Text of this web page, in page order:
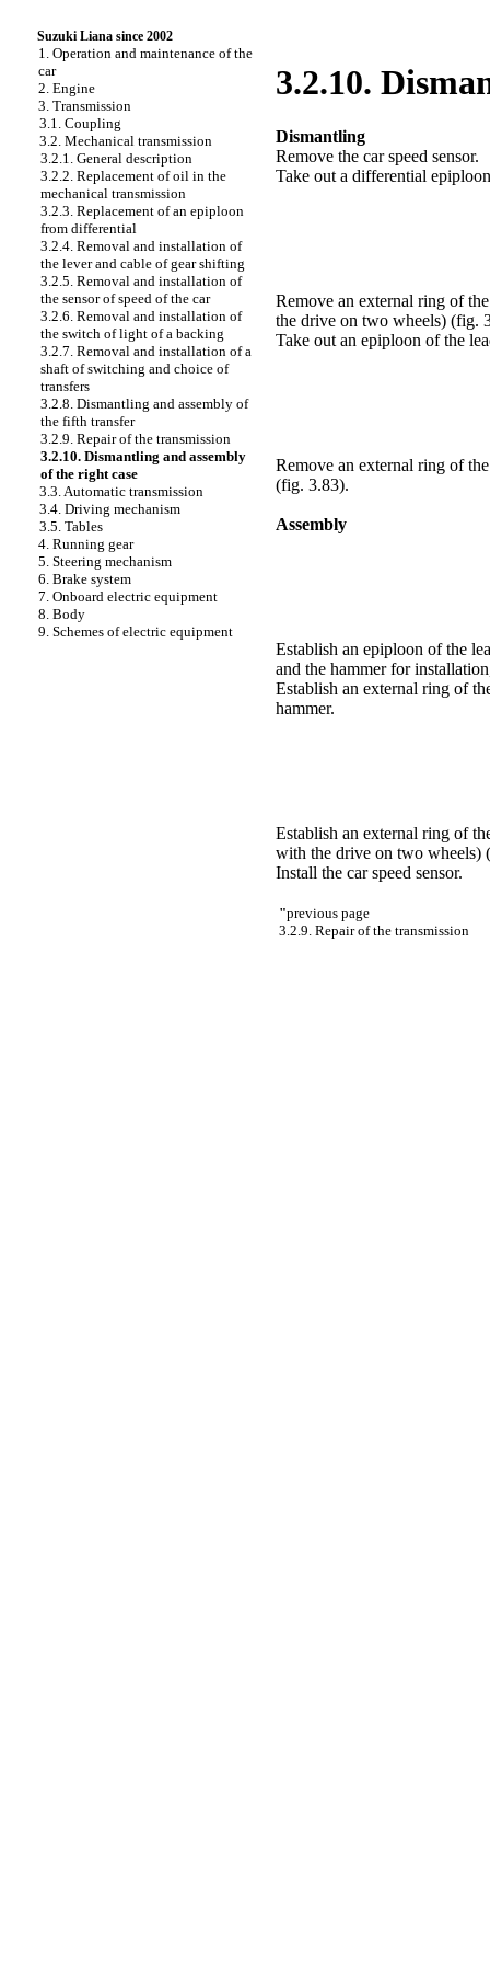
Suzuki Liana since 2002
1. Operation and maintenance of the
car
2. Engine
3. Transmission
3.1. Coupling
3.2. Mechanical transmission
3.2.1. General description
3.2.2. Replacement of oil in the
mechanical transmission
3.2.3. Replacement of an epiploon
from differential
3.2.4. Removal and installation of
the lever and cable of gear shifting
3.2.5. Removal and installation of
the sensor of speed of the car
3.2.6. Removal and installation of
the switch of light of a backing
3.2.7. Removal and installation of a
shaft of switching and choice of
transfers
3.2.8. Dismantling and assembly of
the fifth transfer
3.2.9. Repair of the transmission
3.2.10. Dismantling and assembly
of the right case
3.3. Automatic transmission
3.4. Driving mechanism
3.5. Tables
4. Running gear
5. Steering mechanism
6. Brake system
7. Onboard electric equipment
8. Body
9. Schemes of electric equipment
3.2.10.
Dismantling
Remove the car speed sensor.
Take out a differential
Remove an external ring of
the drive on two wheels) (fig.
Take out an epiploon of the
Remove an external ring of
(fig. 3.83).
Assembly
Establish an epiploon of the
and the hammer for
Establish an external ring of
hammer.
Establish an external ring of
with the drive on two wheels)
Install the car speed sensor.
"previous page
3.2.9. Repair of the transmission